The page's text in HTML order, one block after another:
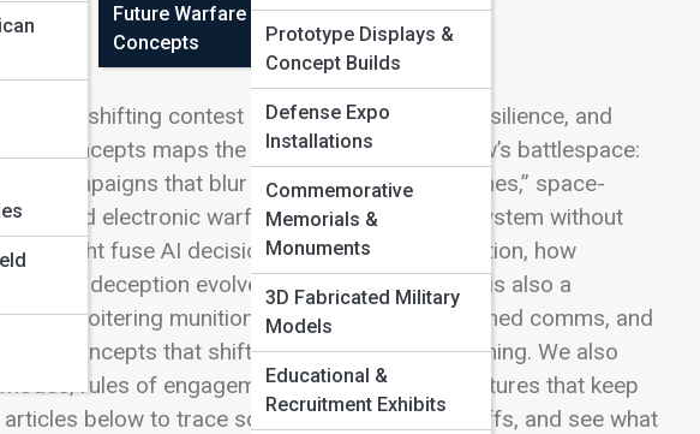
Future Warfare
Concepts
Prototype Displays &
Concept Builds
Defense Expo
Installations
Commemorative
Memorials &
Monuments
3D Fabricated Military
Models
Educational &
Recruitment Exhibits
a shifting contest of speed, perception, resilience, and
Concepts maps the ideas shaping tomorrow’s battlespace:
campaigns that blur the meaning of “front lines,” space-
and electronic warfare that can silence a system without
might fuse AI decision aids with human intuition, how
how deception evolves when every platform is also a
and loitering munitions to digital twins, hardened comms, and
the concepts that shift advantage without warning. We also
rules of engagement, and the training cultures that keep
below to trace scenarios, debate tradeoffs, and see what